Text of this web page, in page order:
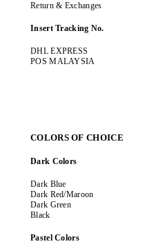
Return & Exchanges
Insert Tracking No.
DHL EXPRESS
POS MALAYSIA
COLORS OF CHOICE
Dark Colors
Dark Blue
Dark Red/Maroon
Dark Green
Black
Pastel Colors